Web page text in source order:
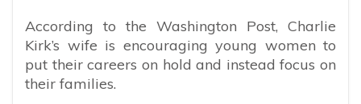
According to the Washington Post, Charlie
Kirk’s wife is encouraging young women to
put their careers on hold and instead focus on
their families.